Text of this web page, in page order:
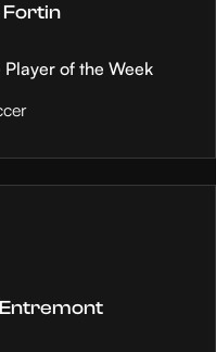
Fortin
Player of the Week